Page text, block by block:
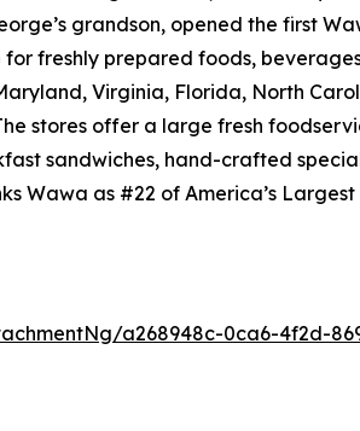
grandson, opened the first
freshly prepared foods,
Virginia, Florida, North
stores offer a large fresh
sandwiches, hand-crafted
Wawa as #22 of America’s
a268948c-0ca6-4f2d-